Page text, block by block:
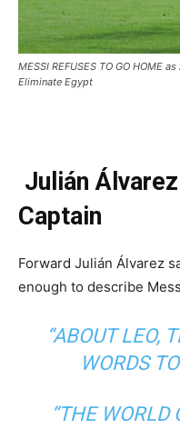
MESSI REFUSES TO GO HOME
Eliminate Egypt
Julián
Captain
Forward Julián Álvarez
enough to describe
“ABOUT LEO,
WORDS
“THE WORLD